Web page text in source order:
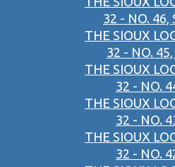
32 - NO. 46,
THE SIOUX
32 - NO.
THE SIOUX
32 - NO.
THE SIOUX
32 - NO.
THE SIOUX
32 - NO.